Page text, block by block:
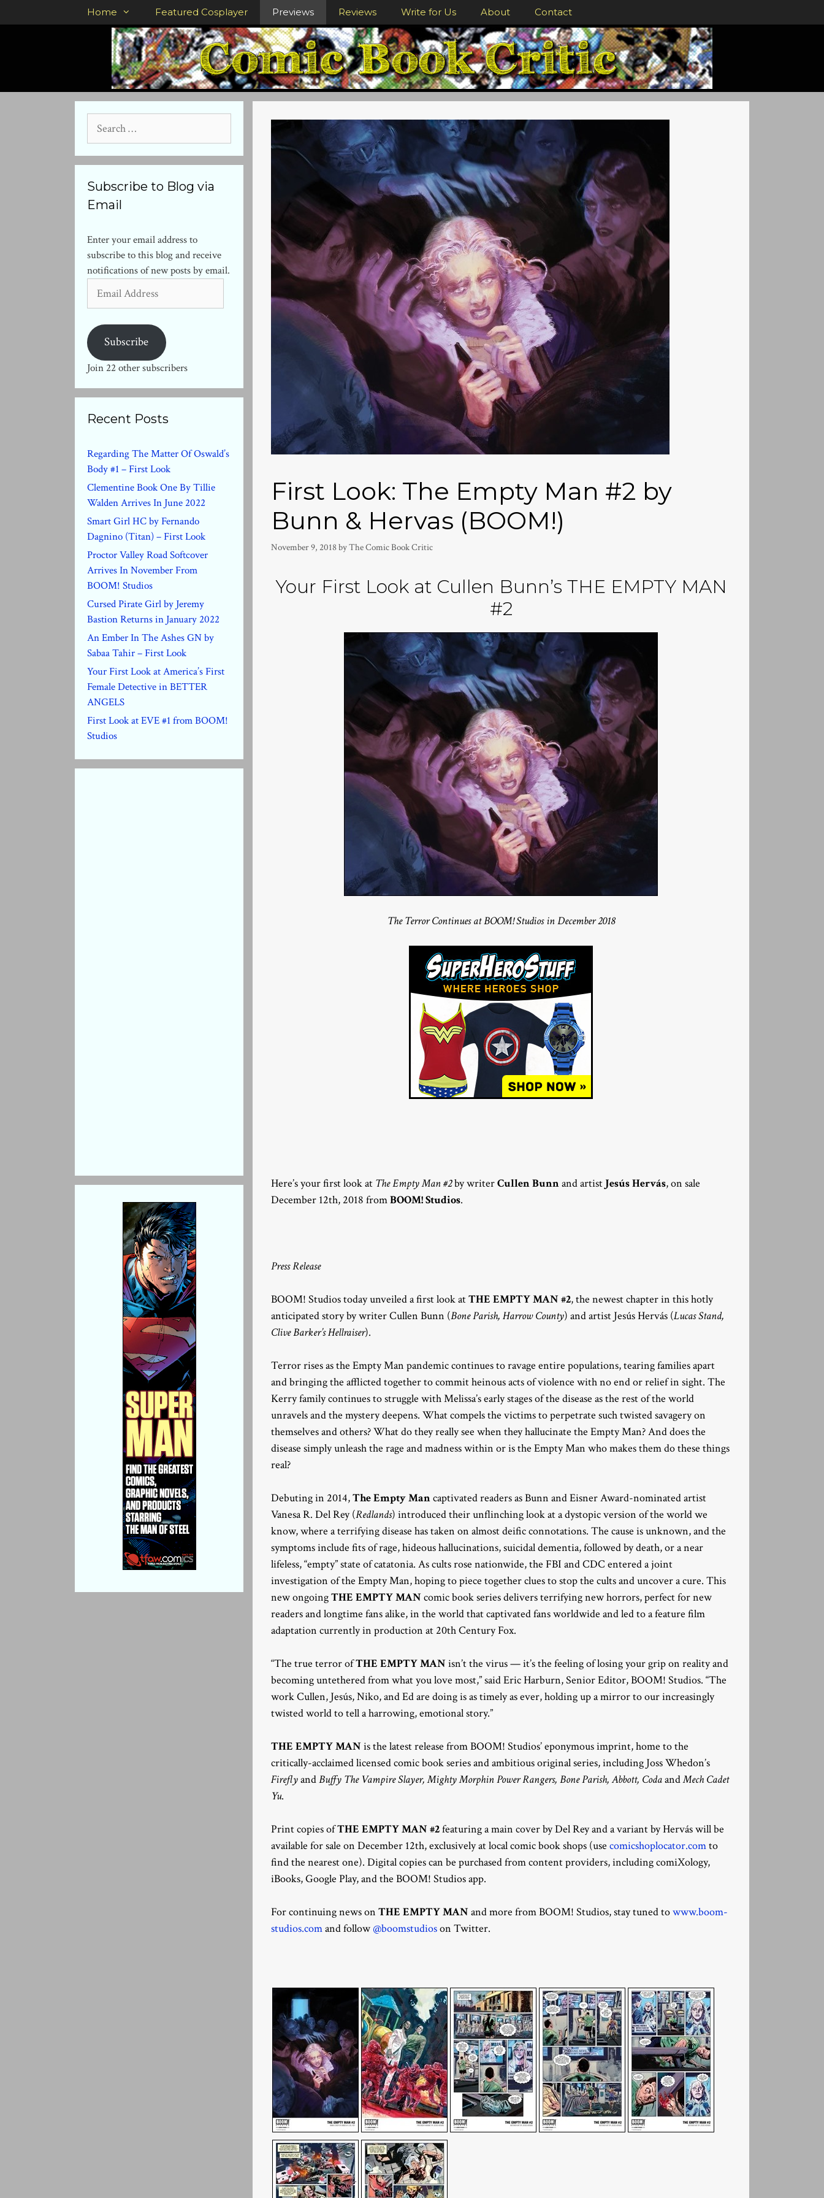
to
Home Featured Cosplayer Previews Reviews Write for Us About Contact
First Look: The Empty Man #2 by
Bunn & Hervas (BOOM!)
November 9, 2018byThe Comic Book Critic
Your First Look at Cullen Bunn’s THE EMPTY MAN
#2
The Terror Continues at BOOM! Studios in December 2018
Here’s your first look at The Empty Man #2by writerCullen Bunnand artist Jesús Hervás, on sale
December 12th, 2018 fromBOOM! Studios.
Press Release
BOOM! Studios today unveiled a first look atTHE EMPTY MAN #2, the newest chapter in this hotly
anticipated story by writer Cullen Bunn (Bone Parish, Harrow County) and artist Jesús Hervás (Lucas Stand,
Clive Barker’s Hellraiser).
Terror rises as the Empty Man pandemic continues to ravage entire populations, tearing families apart
and bringing the afflicted together to commit heinous acts of violence with no end or relief in sight. The
Kerry family continues to struggle with Melissa’s early stages of the disease as the rest of the world
unravels and the mystery deepens. What compels the victims to perpetrate such twisted savagery on
themselves and others? What do they really see when they hallucinate the Empty Man? And does the
disease simply unleash the rage and madness within or is the Empty Man who makes them do these things
real?
Debuting in 2014,The Empty Mancaptivated readers as Bunn and Eisner Award-nominated artist
Vanesa R. Del Rey (Redlands) introduced their unflinching look at a dystopic version of the world we
know, where a terrifying disease has taken on almost deific connotations. The cause is unknown, and the
symptoms include fits of rage, hideous hallucinations, suicidal dementia, followed by death, or a near
lifeless, “empty” state of catatonia. As cults rose nationwide, the FBI and CDC entered a joint
investigation of the Empty Man, hoping to piece together clues to stop the cults and uncover a cure. This
new ongoingTHE EMPTY MANcomic book series delivers terrifying new horrors, perfect for new
readers and longtime fans alike, in the world that captivated fans worldwide and led to a feature film
adaptation currently in production at 20th Century Fox.
“The true terror ofTHE EMPTY MANisn’t the virus — it’s the feeling of losing your grip on reality and
becoming untethered from what you love most,” said Eric Harburn, Senior Editor, BOOM! Studios. “The
work Cullen, Jesús, Niko, and Ed are doing is as timely as ever, holding up a mirror to our increasingly
twisted world to tell a harrowing, emotional story.”
THE EMPTY MANis the latest release from BOOM! Studios’ eponymous imprint, home to the
critically-acclaimed licensed comic book series and ambitious original series, including Joss Whedon’s
FireflyandBuffy The Vampire Slayer, Mighty Morphin Power Rangers, Bone Parish, Abbott, CodaandMech Cadet
Yu.
Print copies ofTHE EMPTY MAN #2featuring a main cover by Del Rey and a variant by Hervás will be
available for sale on December 12th, exclusively at local comic book shops (use comicshoplocator.comto
find the nearest one). Digital copies can be purchased from content providers, including comiXology,
iBooks, Google Play, and the BOOM! Studios app.
For continuing news on THE EMPTY MANand more from BOOM! Studios, stay tuned towww.boom-
studios.comand follow @boomstudioson Twitter.
for:
Subscribe to Blog via
Email
Enter your email address to
subscribe to this blog and receive
notifications of new posts by email.
Address
Subscribe
Join 22 other subscribers
Recent Posts
Regarding The Matter Of Oswald’s
Body #1 – First Look
Clementine Book One By Tillie
Walden Arrives In June 2022
Smart Girl HC by Fernando
Dagnino (Titan) – First Look
Proctor Valley Road Softcover
Arrives In November From
BOOM! Studios
Cursed Pirate Girl by Jeremy
Bastion Returns in January 2022
An Ember In The Ashes GN by
Sabaa Tahir – First Look
Your First Look at America’s First
Female Detective in BETTER
ANGELS
First Look at EVE #1 from BOOM!
Studios